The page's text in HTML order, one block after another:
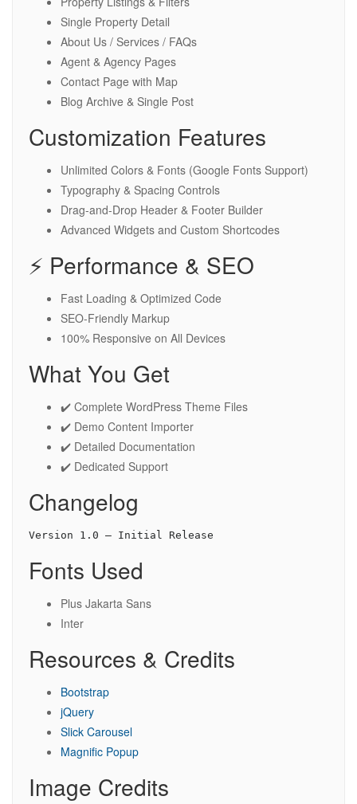
Single Property Detail
About Us / Services / FAQs
Agent & Agency Pages
Contact Page with Map
Blog Archive & Single Post
Customization Features
Unlimited Colors & Fonts (Google Fonts Support)
Typography & Spacing Controls
Drag-and-Drop Header & Footer Builder
Advanced Widgets and Custom Shortcodes
⚡ Performance & SEO
Fast Loading & Optimized Code
SEO-Friendly Markup
100% Responsive on All Devices
What You Get
✔️ Complete WordPress Theme Files
✔️ Demo Content Importer
✔️ Detailed Documentation
✔️ Dedicated Support
Changelog
Fonts Used
Plus Jakarta Sans
Inter
Resources & Credits
Bootstrap
jQuery
Slick Carousel
Magnific Popup
Image Credits